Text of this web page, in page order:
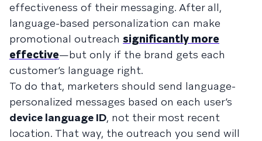
effectiveness of their messaging. After all,
language-based personalization can make
promotional outreach significantly more
effective—but only if the brand gets each
customer’s language right.
To do that, marketers should send language-
personalized messages based on each user’s
device language ID, not their most recent
location. That way, the outreach you send will